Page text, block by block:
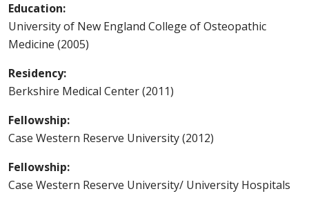
Education:
University of New England College of Osteopathic
Medicine (2005)
Residency:
Berkshire Medical Center (2011)
Fellowship:
Case Western Reserve University (2012)
Fellowship:
Case Western Reserve University/ University Hospitals